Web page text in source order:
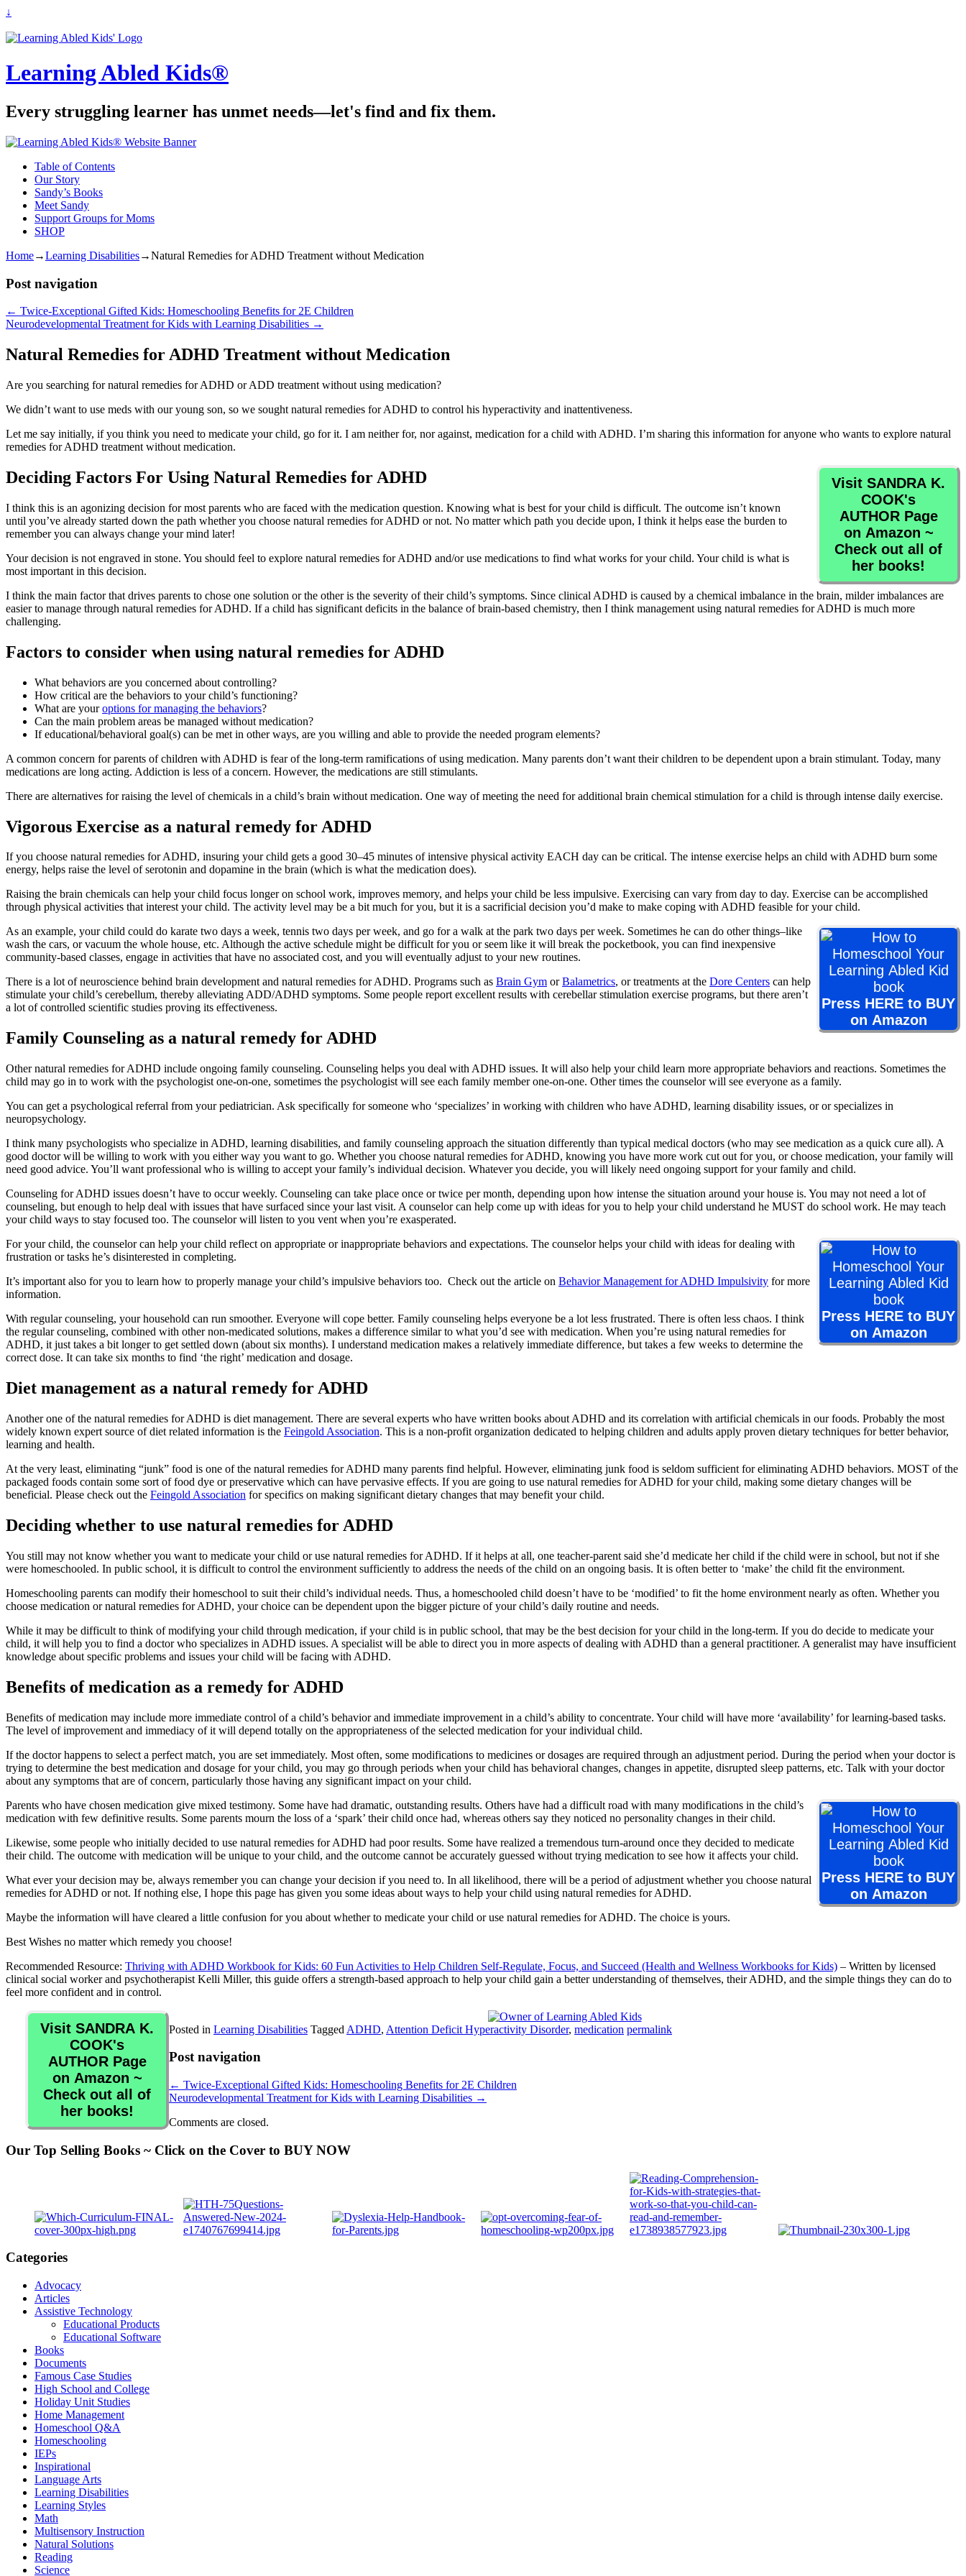
↓
Learning Abled Kids®
Every struggling learner has unmet needs—let's find and fix them.
Table of Contents
Our Story
Sandy’s Books
Meet Sandy
Support Groups for Moms
SHOP
Home→Learning Disabilities→Natural Remedies for ADHD Treatment without Medication
Post navigation
← Twice-Exceptional Gifted Kids: Homeschooling Benefits for 2E Children
Neurodevelopmental Treatment for Kids with Learning Disabilities →
Natural Remedies for ADHD Treatment without Medication
Are you searching for natural remedies for ADHD or ADD treatment without using medication?
We didn’t want to use meds with our young son, so we sought natural remedies for ADHD to control his hyperactivity and inattentiveness.
Let me say initially, if you think you need to medicate your child, go for it. I am neither for, nor against, medication for a child with ADHD. I’m sharing this information for anyone who wants to explore natural
remedies for ADHD treatment without medication.
Visit SANDRA K.
COOK's
AUTHOR Page
on Amazon ~
Check out all of
her books!
Deciding Factors For Using Natural Remedies for ADHD
I think this is an agonizing decision for most parents who are faced with the medication question. Knowing what is best for your child is difficult. The outcome isn’t known
until you’ve already started down the path whether you choose natural remedies for ADHD or not. No matter which path you decide upon, I think it helps ease the burden to
remember you can always change your mind later!
Your decision is not engraved in stone. You should feel to explore natural remedies for ADHD and/or use medications to find what works for your child. Your child is what is
most important in this decision.
I think the main factor that drives parents to chose one solution or the other is the severity of their child’s symptoms. Since clinical ADHD is caused by a chemical imbalance in the brain, milder imbalances are
easier to manage through natural remedies for ADHD. If a child has significant deficits in the balance of brain-based chemistry, then I think management using natural remedies for ADHD is much more
challenging.
Factors to consider when using natural remedies for ADHD
What behaviors are you concerned about controlling?
How critical are the behaviors to your child’s functioning?
What are youroptions for managing the behaviors?
Can the main problem areas be managed without medication?
If educational/behavioral goal(s) can be met in other ways, are you willing and able to provide the needed program elements?
A common concern for parents of children with ADHD is fear of the long-term ramifications of using medication. Many parents don’t want their children to be dependent upon a brain stimulant. Today, many
medications are long acting. Addiction is less of a concern. However, the medications are still stimulants.
There are alternatives for raising the level of chemicals in a child’s brain without medication. One way of meeting the need for additional brain chemical stimulation for a child is through intense daily exercise.
Vigorous Exercise as a natural remedy for ADHD
If you choose natural remedies for ADHD, insuring your child gets a good 30–45 minutes of intensive physical activity EACH day can be critical. The intense exercise helps an child with ADHD burn some
energy, helps raise the level of serotonin and dopamine in the brain (which is what the medication does).
Raising the brain chemicals can help your child focus longer on school work, improves memory, and helps your child be less impulsive. Exercising can vary from day to day. Exercise can be accomplished
through physical activities that interest your child. The activity level may be a bit much for you, but it is a sacrificial decision you’d make to make coping with ADHD feasible for your child.
Press HERE to BUY
on Amazon
As an example, your child could do karate two days a week, tennis two days per week, and go for a walk at the park two days per week. Sometimes he can do other things–like
wash the cars, or vacuum the whole house, etc. Although the active schedule might be difficult for you or seem like it will break the pocketbook, you can find inexpensive
community-based classes, engage in activities that have no associated cost, and you will eventually adjust to your new routines.
There is a lot of neuroscience behind brain development and natural remedies for ADHD. Programs such as Brain Gym orBalametrics, or treatments at the Dore Centers can help
stimulate your child’s cerebellum, thereby alleviating ADD/ADHD symptoms. Some people report excellent results with cerebellar stimulation exercise programs, but there aren’t
a lot of controlled scientific studies proving its effectiveness.
Family Counseling as a natural remedy for ADHD
Other natural remedies for ADHD include ongoing family counseling. Counseling helps you deal with ADHD issues. It will also help your child learn more appropriate behaviors and reactions. Sometimes the
child may go in to work with the psychologist one-on-one, sometimes the psychologist will see each family member one-on-one. Other times the counselor will see everyone as a family.
You can get a psychological referral from your pediatrician. Ask specifically for someone who ‘specializes’ in working with children who have ADHD, learning disability issues, or or specializes in
neuropsychology.
I think many psychologists who specialize in ADHD, learning disabilities, and family counseling approach the situation differently than typical medical doctors (who may see medication as a quick cure all). A
good doctor will be willing to work with you either way you want to go. Whether you choose natural remedies for ADHD, knowing you have more work cut out for you, or choose medication, your family will
need good advice. You’ll want professional who is willing to accept your family’s individual decision. Whatever you decide, you will likely need ongoing support for your family and child.
Counseling for ADHD issues doesn’t have to occur weekly. Counseling can take place once or twice per month, depending upon how intense the situation around your house is. You may not need a lot of
counseling, but enough to help deal with issues that have surfaced since your last visit. A counselor can help come up with ideas for you to help your child understand he MUST do school work. He may teach
your child ways to stay focused too. The counselor will listen to you vent when you’re exasperated.
Press HERE to BUY
on Amazon
For your child, the counselor can help your child reflect on appropriate or inappropriate behaviors and expectations. The counselor helps your child with ideas for dealing with
frustration or tasks he’s disinterested in completing.
It’s important also for you to learn how to properly manage your child’s impulsive behaviors too. Check out the article on Behavior Management for ADHD Impulsivity for more
information.
With regular counseling, your household can run smoother. Everyone will cope better. Family counseling helps everyone be a lot less frustrated. There is often less chaos. I think
the regular counseling, combined with other non-medicated solutions, makes a difference similar to what you’d see with medication. When you’re using natural remedies for
ADHD, it just takes a bit longer to get settled down (about six months). I understand medication makes a relatively immediate difference, but takes a few weeks to determine the
correct dose. It can take six months to find ‘the right’ medication and dosage.
Diet management as a natural remedy for ADHD
Another one of the natural remedies for ADHD is diet management. There are several experts who have written books about ADHD and its correlation with artificial chemicals in our foods. Probably the most
widely known expert source of diet related information is the Feingold Association. This is a non-profit organization dedicated to helping children and adults apply proven dietary techniques for better behavior,
learning and health.
At the very least, eliminating “junk” food is one of the natural remedies for ADHD many parents find helpful. However, eliminating junk food is seldom sufficient for eliminating ADHD behaviors. MOST of the
packaged foods contain some sort of food dye or preservative which can have pervasive effects. If you are going to use natural remedies for ADHD for your child, making some dietary changes will be
beneficial. Please check out the Feingold Association for specifics on making significant dietary changes that may benefit your child.
Deciding whether to use natural remedies for ADHD
You still may not know whether you want to medicate your child or use natural remedies for ADHD. If it helps at all, one teacher-parent said she’d medicate her child if the child were in school, but not if she
were homeschooled. In public school, it is difficult to control the environment sufficiently to address the needs of the child on an ongoing basis. It is often better to ‘make’ the child fit the environment.
Homeschooling parents can modify their homeschool to suit their child’s individual needs. Thus, a homeschooled child doesn’t have to be ‘modified’ to fit the home environment nearly as often. Whether you
choose medication or natural remedies for ADHD, your choice can be dependent upon the bigger picture of your child’s daily routine and needs.
While it may be difficult to think of modifying your child through medication, if your child is in public school, that may be the best decision for your child in the long-term. If you do decide to medicate your
child, it will help you to find a doctor who specializes in ADHD issues. A specialist will be able to direct you in more aspects of dealing with ADHD than a general practitioner. A generalist may have insufficient
knowledge about specific problems and issues your child will be facing with ADHD.
Benefits of medication as a remedy for ADHD
Benefits of medication may include more immediate control of a child’s behavior and immediate improvement in a child’s ability to concentrate. Your child will have more ‘availability’ for learning-based tasks.
The level of improvement and immediacy of it will depend totally on the appropriateness of the selected medication for your individual child.
If the doctor happens to select a perfect match, you are set immediately. Most often, some modifications to medicines or dosages are required through an adjustment period. During the period when your doctor is
trying to determine the best medication and dosage for your child, you may go through periods when your child has behavioral changes, changes in appetite, disrupted sleep patterns, etc. Talk with your doctor
about any symptoms that are of concern, particularly those having any significant impact on your child.
Press HERE to BUY
on Amazon
Parents who have chosen medication give mixed testimony. Some have had dramatic, outstanding results. Others have had a difficult road with many modifications in the child’s
medication with few definitive results. Some parents mourn the loss of a ‘spark’ their child once had, whereas others say they noticed no personality changes in their child.
Likewise, some people who initially decided to use natural remedies for ADHD had poor results. Some have realized a tremendous turn-around once they decided to medicate
their child. The outcome with medication will be unique to your child, and the outcome cannot be accurately guessed without trying medication to see how it affects your child.
What ever your decision may be, always remember you can change your decision if you need to. In all likelihood, there will be a period of adjustment whether you choose natural
remedies for ADHD or not. If nothing else, I hope this page has given you some ideas about ways to help your child using natural remedies for ADHD.
Maybe the information will have cleared a little confusion for you about whether to medicate your child or use natural remedies for ADHD. The choice is yours.
Best Wishes no matter which remedy you choose!
Recommended Resource: Thriving with ADHD Workbook for Kids: 60 Fun Activities to Help Children Self-Regulate, Focus, and Succeed (Health and Wellness Workbooks for Kids) – Written by licensed
clinical social worker and psychotherapist Kelli Miller, this guide offers a strength-based approach to help your child gain a better understanding of themselves, their ADHD, and the simple things they can do to
feel more confident and in control.
Visit SANDRA K.
COOK's
AUTHOR Page
on Amazon ~
Check out all of
her books!
Posted in Learning Disabilities Tagged ADHD, Attention Deficit Hyperactivity Disorder, medication permalink
Post navigation
← Twice-Exceptional Gifted Kids: Homeschooling Benefits for 2E Children
Neurodevelopmental Treatment for Kids with Learning Disabilities →
Comments are closed.
Our Top Selling Books ~ Click on the Cover to BUY NOW
Categories
Advocacy
Articles
Assistive Technology
Educational Products
Educational Software
Books
Documents
Famous Case Studies
High School and College
Holiday Unit Studies
Home Management
Homeschool Q&A
Homeschooling
IEPs
Inspirational
Language Arts
Learning Disabilities
Learning Styles
Math
Multisensory Instruction
Natural Solutions
Reading
Science